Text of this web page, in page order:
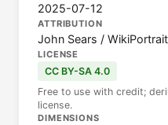
2025-07-12
ATTRIBUTION
John Sears /
LICENSE
CC BY-SA 4.0
Free to use with credit;
license.
DIMENSIONS